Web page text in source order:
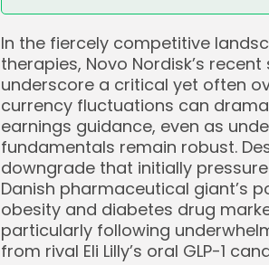
In the fiercely competitive
therapies, Novo Nordisk’s
underscore a critical yet often
currency fluctuations can
earnings guidance, even as
fundamentals remain robust.
downgrade that initially
Danish pharmaceutical giant’s
obesity and diabetes drug
particularly following
from rival Eli Lilly’s oral GLP-1